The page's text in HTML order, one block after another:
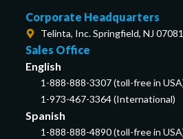
Corporate Headquarters
Telinta, Inc. Springfield, NJ
Sales Office
English
1-888-888-3307 (toll-free in
1-973-467-3364 (International)
Spanish
1-888-888-4890 (toll-free in